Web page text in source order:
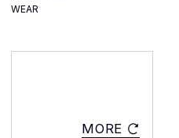
WEAR
MORE